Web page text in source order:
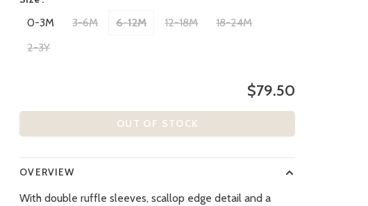
0-3M 3-6M 6-12M 12-18M
18-24M
2-3Y
$79.50
OUT OF STOCK
OVERVIEW
With double ruffle sleeves, scallop edge detail and a